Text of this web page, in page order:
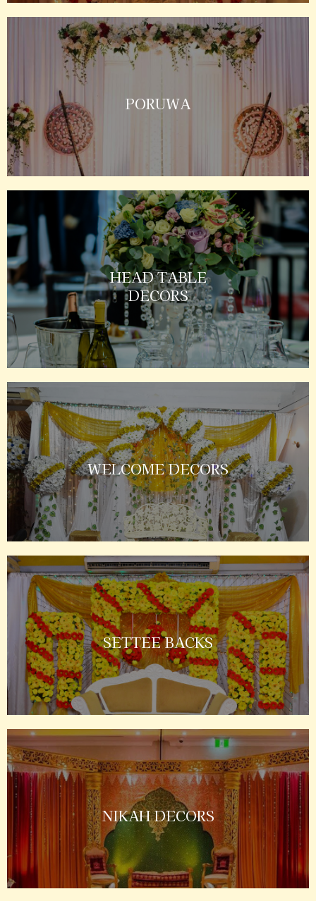
PORUWA
HEAD TABLE
DECORS
WELCOME DECORS
SETTEE BACKS
NIKAH DECORS